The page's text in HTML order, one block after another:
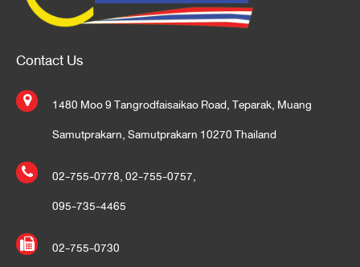
Contact Us
1480 Moo 9 Tangrodfaisaikao Road, Teparak, Muang
Samutprakarn, Samutprakarn 10270 Thailand
02-755-0778,02-755-0757,
095-735-4465
02-755-0730